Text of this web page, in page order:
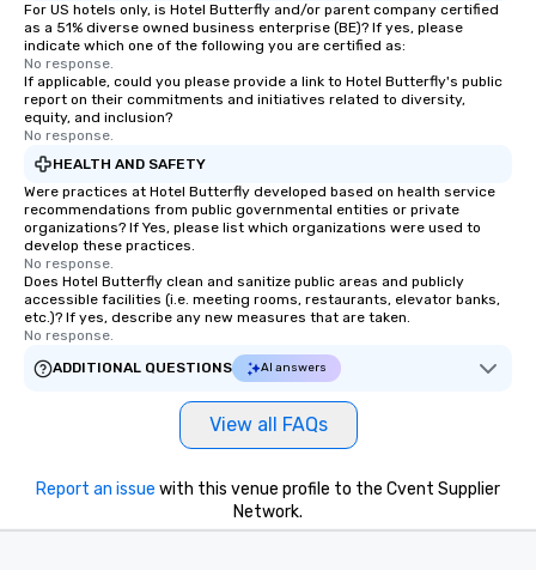
For US hotels only, is Hotel Butterfly and/or parent company certified
as a 51% diverse owned business enterprise (BE)? If yes, please
indicate which one of the following you are certified as:
No response.
If applicable, could you please provide a link to Hotel Butterfly's public
report on their commitments and initiatives related to diversity,
equity, and inclusion?
No response.
HEALTH AND SAFETY
Were practices at Hotel Butterfly developed based on health service
recommendations from public governmental entities or private
organizations? If Yes, please list which organizations were used to
develop these practices.
No response.
Does Hotel Butterfly clean and sanitize public areas and publicly
accessible facilities (i.e. meeting rooms, restaurants, elevator banks,
etc.)? If yes, describe any new measures that are taken.
No response.
ADDITIONAL QUESTIONS
AI answers
View all FAQs
Report an issue with this venue profile to the Cvent Supplier
Network.